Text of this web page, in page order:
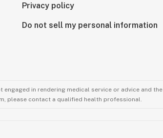
Privacy policy
Do not sell my personal information
in rendering medical service or advice and the
please contact a qualified health professional.